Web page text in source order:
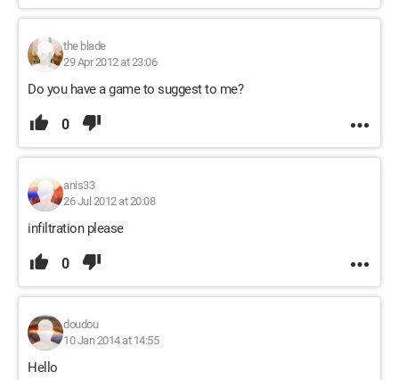
the blade
29 Apr 2012 at 23:06
Do you have a game to suggest to me?
0
anis33
26 Jul 2012 at 20:08
infiltration please
0
doudou
10 Jan 2014 at 14:55
Hello